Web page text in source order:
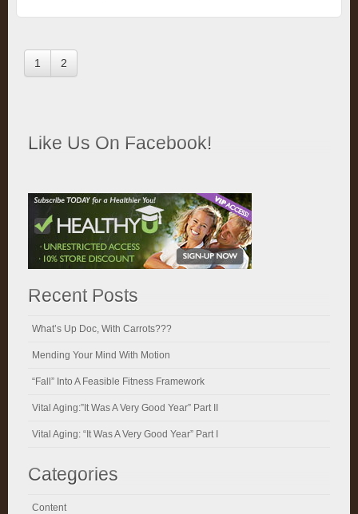
1 2
Like Us On Facebook!
Recent Posts
What’s Up Doc, With Carrots???
Mending Your Mind With Motion
“Fall” Into A Feasible Fitness Framework
Vital Aging:”It Was A Very Good Year” Part II
Vital Aging: “It Was A Very Good Year” Part I
Categories
Content